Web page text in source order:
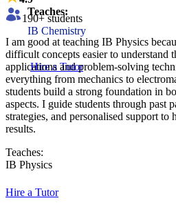
Teaches:
IB Chemistry
Hire a Tutor
190+ students
I am good at teaching IB Physics
difficult concepts easier to understand
applications and problem-solving
everything from mechanics to
students build a strong foundation in
aspects. I guide students through past
strategies, and personalised support to
results.
Teaches:
IB Physics
Hire a Tutor